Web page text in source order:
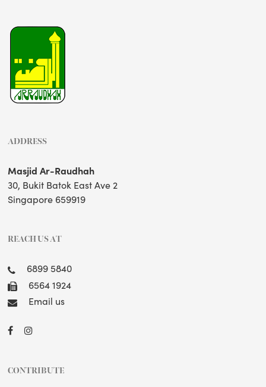
ADDRESS
Masjid Ar-Raudhah
30, Bukit Batok East Ave 2
Singapore 659919
REACH US AT
6899 5840
6564 1924
Email us
CONTRIBUTE